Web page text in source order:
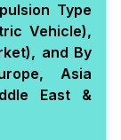
Type
Vehicle),
and By
Asia
East &